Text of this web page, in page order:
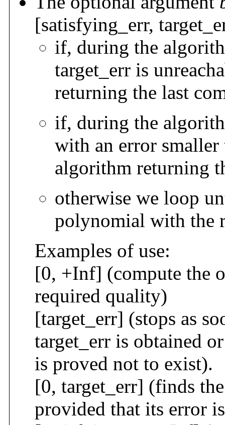
[satisfying_err,
if, during the
target_err is
returning the last
if, during the
with an error
algorithm returning
otherwise we loop
polynomial with the
Examples of use:
[0, +Inf] (compute the
required quality)
[target_err] (stops as
target_err is obtained
is proved not to exist).
[0, target_err] (finds
provided that its error